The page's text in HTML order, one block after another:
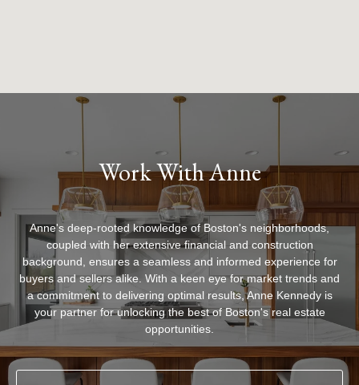
Work With Anne
Anne's deep-rooted knowledge of Boston's neighborhoods,
coupled with her extensive financial and construction
background, ensures a seamless and informed experience for
buyers and sellers alike. With a keen eye for market trends and
a commitment to delivering optimal results, Anne Kennedy is
your partner for unlocking the best of Boston's real estate
opportunities.